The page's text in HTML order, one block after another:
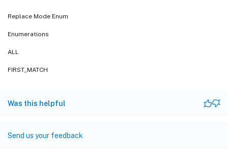
Replace Mode Enum
Enumerations
ALL
FIRST_MATCH
Was this helpful
Send us your feedback